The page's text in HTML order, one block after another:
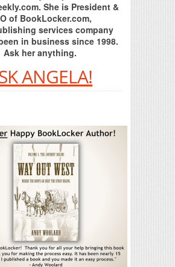
She is President &
of BookLocker.com,
services company
in business since 1998.
Ask her anything.
ANGELA!